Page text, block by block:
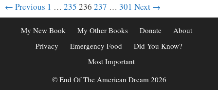
Post
navigation
← Previous 1 … 235 236 237 … 301 Next →
My New Book My Other Books Donate
About
Privacy
Emergency Food
Did You Know?
Most Important
© End Of The American Dream 2026